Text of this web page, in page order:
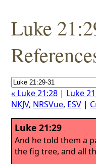
Luke
« Luke 21:28 | Luke
NKJV, NRSVue, ESV |
Luke 21:29
And he told them a
the fig tree, and all